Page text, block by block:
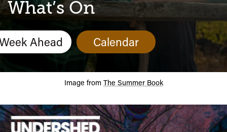
What’s OnCalendar
Ahead Calendar
Image from The Summer Book